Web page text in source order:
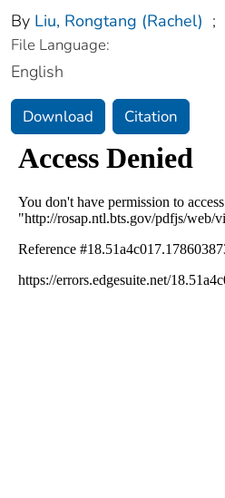
By Liu, Rongtang (Rachel) ;
File Language:
English
Download Citation